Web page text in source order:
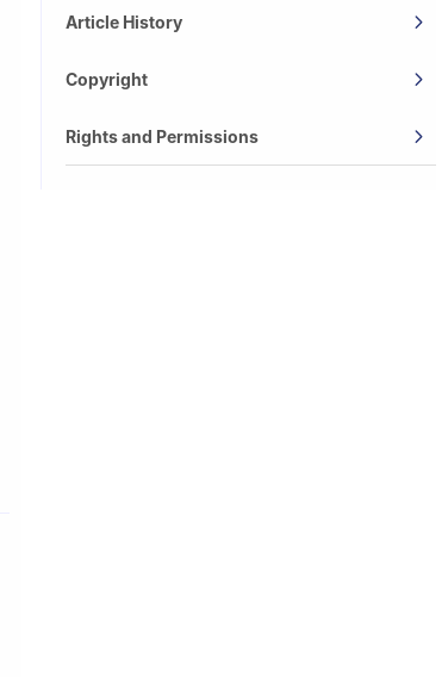
Article History
Copyright
Rights and Permissions